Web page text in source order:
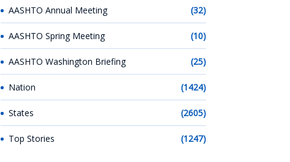
AASHTO Annual Meeting (32)
AASHTO Spring Meeting (10)
AASHTO Washington Briefing (25)
Nation (1424)
States (2605)
Top Stories (1247)